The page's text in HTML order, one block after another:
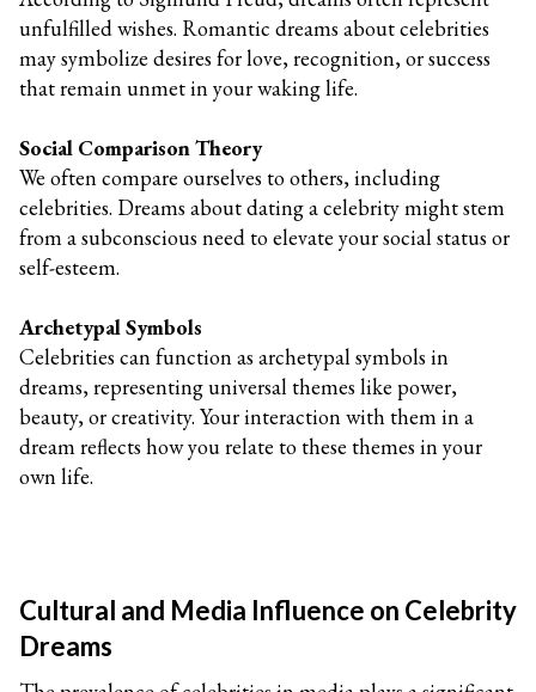
unfulfilled wishes. Romantic dreams about celebrities
may symbolize desires for love, recognition, or success
that remain unmet in your waking life.
Social Comparison Theory
We often compare ourselves to others, including
celebrities. Dreams about dating a celebrity might stem
from a subconscious need to elevate your social status or
self-esteem.
Archetypal Symbols
Celebrities can function as archetypal symbols in
dreams, representing universal themes like power,
beauty, or creativity. Your interaction with them in a
dream reflects how you relate to these themes in your
own life.
Cultural and Media Influence on Celebrity
Dreams